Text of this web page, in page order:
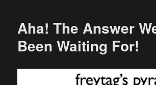
a
for
Aha! The Answer
Been Waiting For!